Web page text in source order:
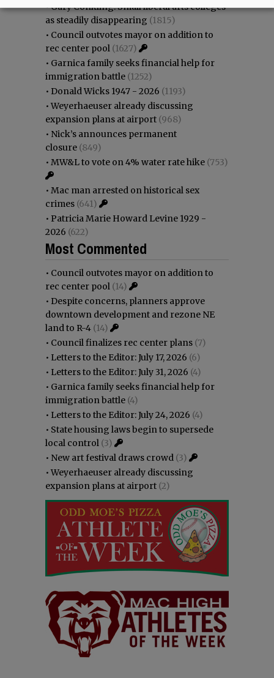
•Gary Conkling: Small liberal arts colleges
as steadily disappearing (1815)
• Council outvotes mayor on addition to
rec center pool (1627)
• Garnica family seeks financial help for
immigration battle (1252)
• Donald Wicks 1947 - 2026 (1193)
•Weyerhaeuser already discussing
expansion plans at airport (968)
• Nick’s announces permanent
closure (849)
• MW&L to vote on 4% water rate hike (753)
• Mac man arrested on historical sex
crimes (641)
• Patricia Marie Howard Levine 1929 -
2026 (622)
Most Commented
• Council outvotes mayor on addition to
rec center pool (14)
• Despite concerns, planners approve
downtown development and rezone NE
land to R-4 (14)
• Council finalizes rec center plans (7)
• Letters to the Editor: July 17, 2026 (6)
• Letters to the Editor: July 31, 2026 (4)
• Garnica family seeks financial help for
immigration battle (4)
• Letters to the Editor: July 24, 2026 (4)
• State housing laws begin to supersede
local control (3)
• New art festival draws crowd (3)
•Weyerhaeuser already discussing
expansion plans at airport (2)